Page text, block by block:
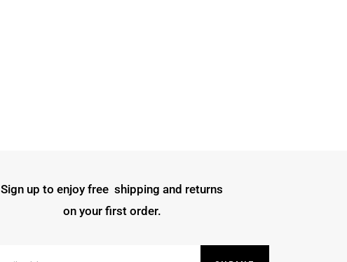
Sign up to enjoy free shipping and returns
on your first order.